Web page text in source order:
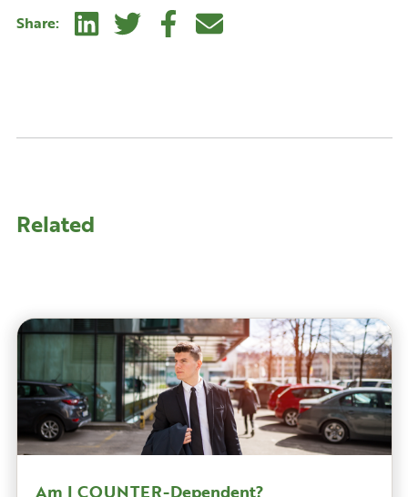
Share: Linkedin
Twitter Facebook
E-mail
Related
Am I COUNTER-Dependent?